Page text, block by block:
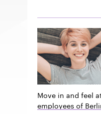
Move in and feel
employees of